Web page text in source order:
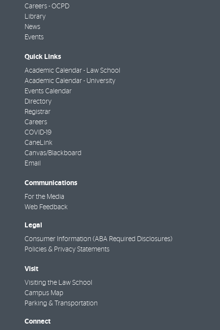
Careers - OCPD
Library
News
Events
Quick Links
Academic Calendar - Law School
Academic Calendar - University
Events Calendar
Directory
Registrar
Careers
COVID-19
CaneLink
Canvas/Blackboard
Email
Communications
For the Media
Web Feedback
Legal
Consumer Information (ABA Required Disclosures)
Policies & Privacy Statements
Visit
Visiting the Law School
Campus Map
Parking & Transportation
Connect